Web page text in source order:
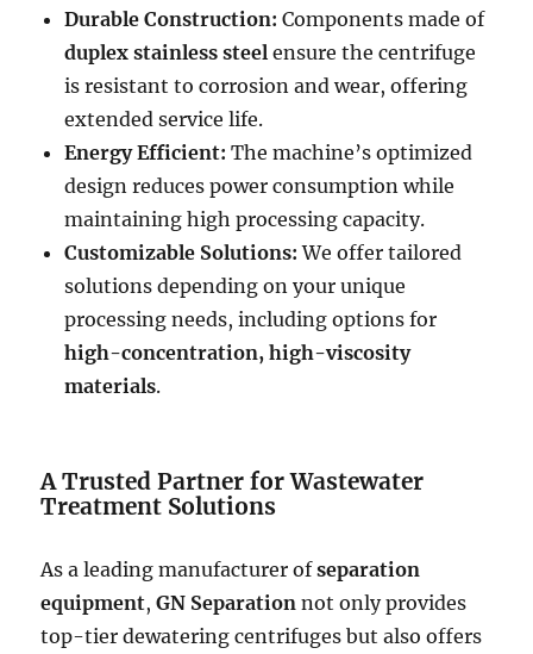
Durable Construction: Components made of
duplex stainless steel ensure the centrifuge
is resistant to corrosion and wear, offering
extended service life.
Energy Efficient: The machine’s optimized
design reduces power consumption while
maintaining high processing capacity.
Customizable Solutions: We offer tailored
solutions depending on your unique
processing needs, including options for
high-concentration, high-viscosity
materials.
A Trusted Partner for Wastewater
Treatment Solutions
As a leading manufacturer ofseparation
equipment,GN Separation not only provides
top-tier dewatering centrifuges but also offers